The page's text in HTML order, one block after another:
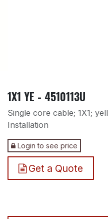
1X1 YE - 4510113U
Single core cable; 1X1;
Installation
Login to see price
Get a Quote